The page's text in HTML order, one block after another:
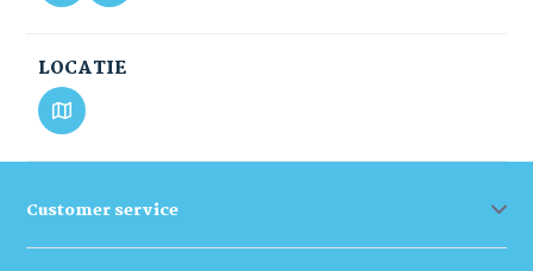
LOCATIE
Customer service